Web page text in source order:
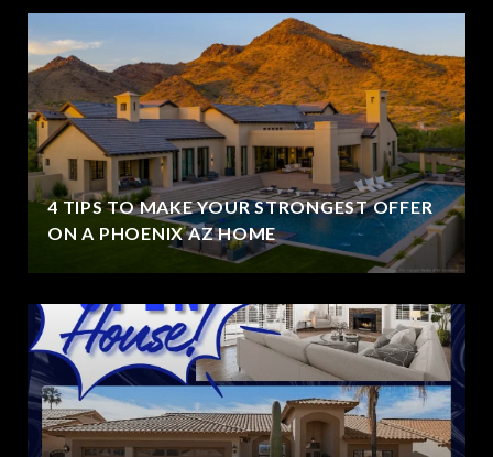
4 TIPS TO MAKE YOUR STRONGEST OFFER
ON A PHOENIX AZ HOME